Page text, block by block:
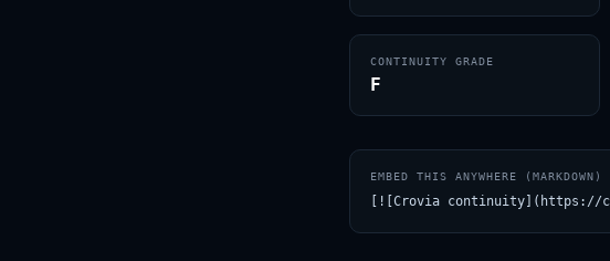
CONTINUITY GRADE
F
EMBED THIS ANYWHERE (MARKDOWN)
[![Crovia continuity](https://